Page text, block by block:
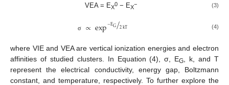
VEA = EX
0− EX
− (3)
σ ∝exp−EG 2kT
/ (4)
where VIE and VEA are vertical ionization energies and electron
affinities of studied clusters. In Equation (4), σ, EG, k, and T
represent the electrical conductivity, energy gap, Boltzmann
constant, and temperature, respectively. To further explore the